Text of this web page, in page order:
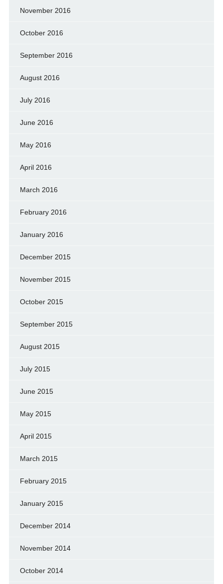
November 2016
October 2016
September 2016
August 2016
July 2016
June 2016
May 2016
April 2016
March 2016
February 2016
January 2016
December 2015
November 2015
October 2015
September 2015
August 2015
July 2015
June 2015
May 2015
April 2015
March 2015
February 2015
January 2015
December 2014
November 2014
October 2014